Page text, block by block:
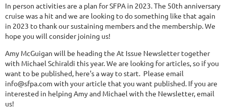
In person activities are a plan for SFPA in 2023. The 50th anniversary
cruise was a hit and we are looking to do something like that again
in 2023 to thank our sustaining members and the membership. We
hope you will consider joining us!
Amy McGuigan will be heading the At Issue Newsletter together
with Michael Schiraldi this year. We are looking for articles, so if you
want to be published, here's a way to start. Please email
info@sfpa.com with your article that you want published. If you are
interested in helping Amy and Michael with the Newsletter, email
us!